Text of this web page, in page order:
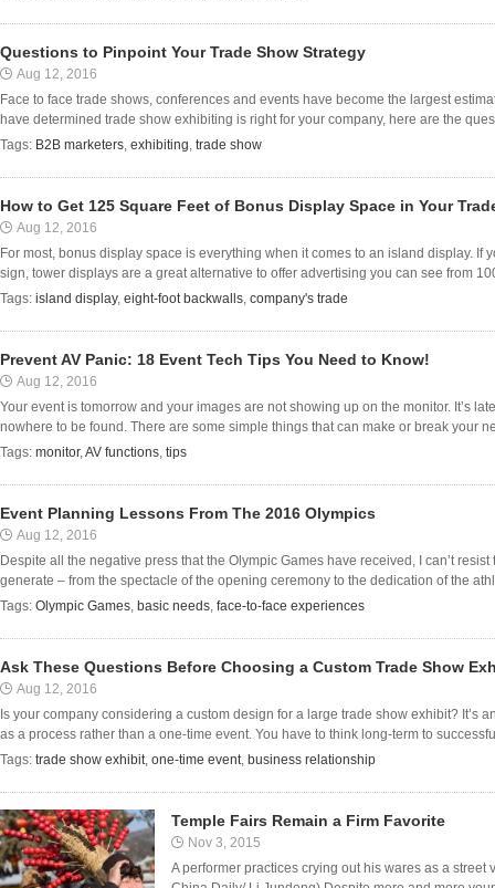
Questions to Pinpoint Your Trade Show Strategy
Aug 12, 2016
Face to face trade shows, conferences and events have become the largest
have determined trade show exhibiting is right for your company, here are the
Tags: B2B marketers, exhibiting, trade show
How to Get 125 Square Feet of Bonus Display Space in Your
Aug 12, 2016
For most, bonus display space is everything when it comes to an island display. If
sign, tower displays are a great alternative to offer advertising you can see from
Tags: island display, eight-foot backwalls, company's trade
Prevent AV Panic: 18 Event Tech Tips You Need to Know!
Aug 12, 2016
Your event is tomorrow and your images are not showing up on the monitor. It’s
nowhere to be found. There are some simple things that can make or break your
Tags: monitor,AV functions, tips
Event Planning Lessons From The 2016 Olympics
Aug 12, 2016
Despite all the negative press that the Olympic Games have received, I can’t
generate – from the spectacle of the opening ceremony to the dedication of the
Tags: Olympic Games, basic needs, face-to-face experiences
Ask These Questions Before Choosing a Custom Trade Show
Aug 12, 2016
Is your company considering a custom design for a large trade show exhibit? It’s
as a process rather than a one-time event. You have to think long-term to
Tags: trade show exhibit, one-time event, business relationship
Temple Fairs Remain a Firm Favorite
Nov 3, 2015
A performer practices crying out his wares as a